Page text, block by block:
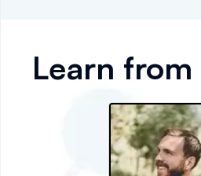
Learn from